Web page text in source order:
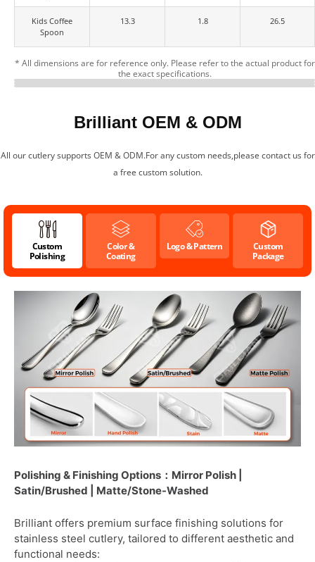
Kids Coffee
Spoon
13.3 1.8 26.5
* All dimensions are for reference only. Please refer to the actual product for
the exact specifications.
Brilliant OEM & ODM
All our cutlery supports OEM & ODM.For any custom needs,please contact us for
a free custom solution.
Custom
Polishing
Color &
Coating
Logo & Pattern
Custom
Package
Polishing & Finishing Options：Mirror Polish |
Satin/Brushed | Matte/Stone-Washed
Brilliant offers premium surface finishing solutions for
stainless steel cutlery, tailored to different aesthetic and
functional needs: